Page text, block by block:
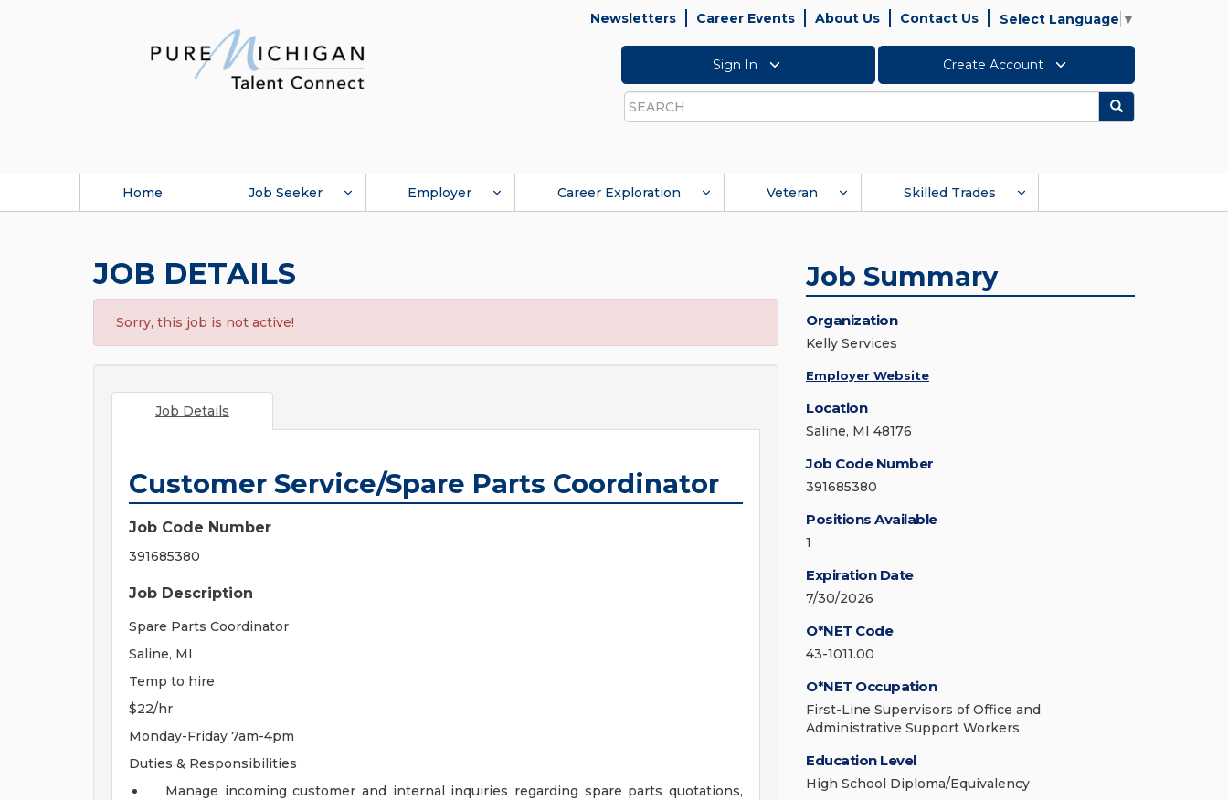
Newsletters Career Events About Us Contact Us Select Language ▼
Sign In Create Account
Search
Search
Home Job Seeker Employer Career Exploration Veteran Skilled Trades
JOB DETAILS
Sorry, this job is not active!
Job Details
Customer Service/Spare Parts Coordinator
Job Code Number
391685380
Job Description
Spare Parts Coordinator
Saline, MI
Temp to hire
$22/hr
Monday-Friday 7am-4pm
Duties & Responsibilities
Manage incoming customer and internal inquiries regarding spare parts quotations,
Job Summary
Organization
Kelly Services
Employer Website
Location
Saline, MI 48176
Job Code Number
391685380
Positions Available
1
Expiration Date
7/30/2026
O*NET Code
43-1011.00
O*NET Occupation
First-Line Supervisors of Office and
Administrative Support Workers
Education Level
High School Diploma/Equivalency